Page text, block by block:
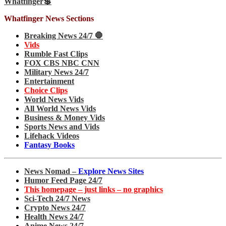
Whatfinger News Sections
Breaking News 24/7 🛑
Vids
Rumble Fast Clips
FOX CBS NBC CNN
Military News 24/7
Entertainment
Choice Clips
World News Vids
All World News Vids
Business & Money Vids
Sports News and Vids
Lifehack Videos
Fantasy Books
News Nomad – Explore News Sites
Humor Feed Page 24/7
This homepage – just links – no graphics
Sci-Tech 24/7 News
Crypto News 24/7
Health News 24/7